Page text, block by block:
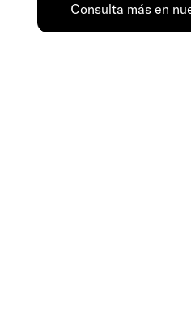
Consulta más en